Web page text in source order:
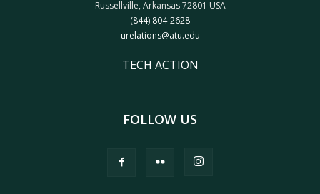
Russellville, Arkansas 72801 USA
(844) 804-2628
urelations@atu.edu
TECH ACTION
FOLLOW US